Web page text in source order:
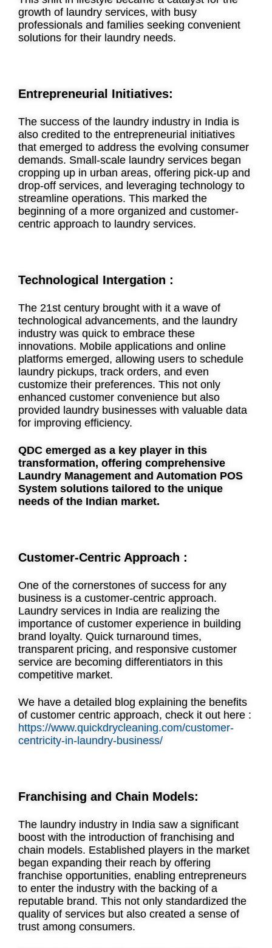
growth of laundry services, with busy
professionals and families seeking convenient
solutions for their laundry needs.
Entrepreneurial Initiatives:
The success of the laundry industry in India is
also credited to the entrepreneurial initiatives
that emerged to address the evolving consumer
demands. Small-scale laundry services began
cropping up in urban areas, offering pick-up and
drop-off services, and leveraging technology to
streamline operations. This marked the
beginning of a more organized and customer-
centric approach to laundry services.
Technological Intergation :
The 21st century brought with it a wave of
technological advancements, and the laundry
industry was quick to embrace these
innovations. Mobile applications and online
platforms emerged, allowing users to schedule
laundry pickups, track orders, and even
customize their preferences. This not only
enhanced customer convenience but also
provided laundry businesses with valuable data
for improving efficiency.
QDC emerged as a key player in this
transformation, offering comprehensive
Laundry Management and Automation POS
System solutions tailored to the unique
needs of the Indian market.
Customer-Centric Approach :
One of the cornerstones of success for any
business is a customer-centric approach.
Laundry services in India are realizing the
importance of customer experience in building
brand loyalty. Quick turnaround times,
transparent pricing, and responsive customer
service are becoming differentiators in this
competitive market.
We have a detailed blog explaining the benefits
of customer centric approach, check it out here :
https://www.quickdrycleaning.com/customer-
centricity-in-laundry-business/
Franchising and Chain Models:
The laundry industry in India saw a significant
boost with the introduction of franchising and
chain models. Established players in the market
began expanding their reach by offering
franchise opportunities, enabling entrepreneurs
to enter the industry with the backing of a
reputable brand. This not only standardized the
quality of services but also created a sense of
trust among consumers.